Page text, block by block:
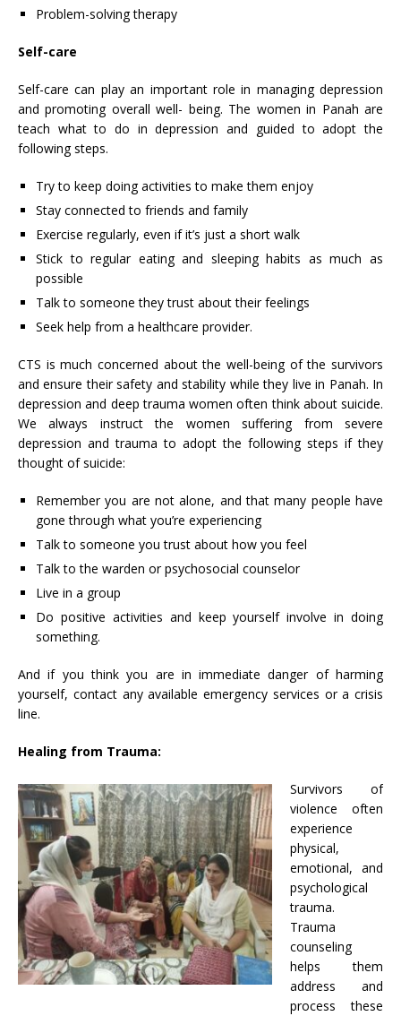
Problem-solving therapy
Self-care
Self-care can play an important role in managing depression
and promoting overall well- being. The women in Panah are
teach what to do in depression and guided to adopt the
following steps.
Try to keep doing activities to make them enjoy
Stay connected to friends and family
Exercise regularly, even if it’s just a short walk
Stick to regular eating and sleeping habits as much as
possible
Talk to someone they trust about their feelings
Seek help from a healthcare provider.
CTS is much concerned about the well-being of the survivors
and ensure their safety and stability while they live in Panah. In
depression and deep trauma women often think about suicide.
We always instruct the women suffering from severe
depression and trauma to adopt the following steps if they
thought of suicide:
Remember you are not alone, and that many people have
gone through what you’re experiencing
Talk to someone you trust about how you feel
Talk to the warden or psychosocial counselor
Live in a group
Do positive activities and keep yourself involve in doing
something.
And if you think you are in immediate danger of harming
yourself, contact any available emergency services or a crisis
line.
Healing from Trauma:
Survivors of
violence often
experience
physical,
emotional, and
psychological
trauma.
Trauma
counseling
helps them
address and
process these